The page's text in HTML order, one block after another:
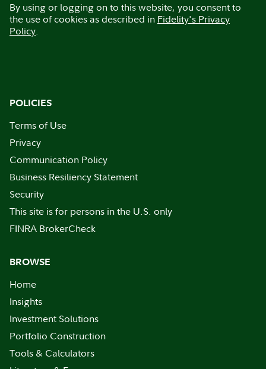
By using or logging on to this website, you consent to
the use of cookies as described in Fidelity's Privacy
Policy.
POLICIES
Terms of Use
Privacy
Communication Policy
Business Resiliency Statement
Security
This site is for persons in the U.S. only
FINRA BrokerCheck
BROWSE
Home
Insights
Investment Solutions
Portfolio Construction
Tools & Calculators